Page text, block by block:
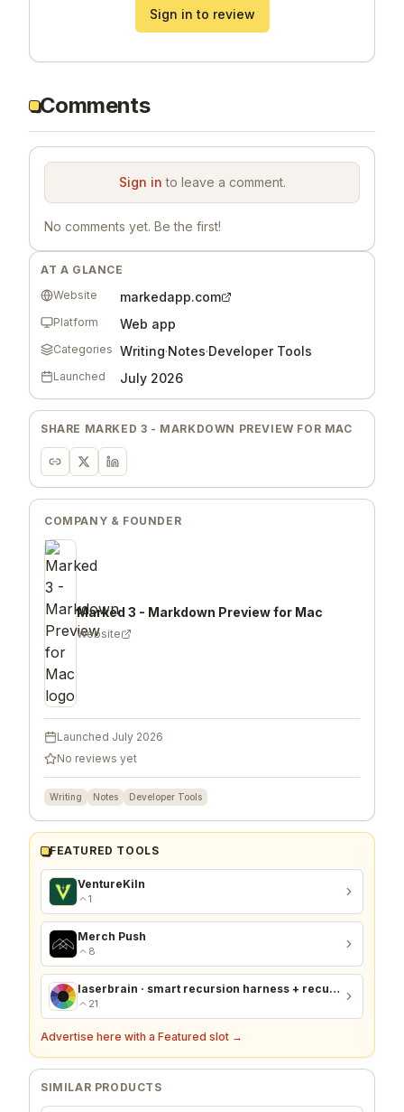
Sign in to review
Comments
Sign in to leave a comment.
No comments yet. Be the first!
AT A GLANCE
Website
markedapp.com
Platform Web app
Categories Writing·Notes·Developer Tools
Launched July 2026
SHARE MARKED 3 - MARKDOWN PREVIEW FOR MAC
COMPANY & FOUNDER
Marked 3 - Markdown Preview for Mac
Website
Launched July 2026
No reviews yet
Writing Notes Developer Tools
FEATURED TOOLS
VentureKiln
1
Merch Push
8
laserbrain · smart recursion harness + recursion monitor
21
Advertise here with a Featured slot →
SIMILAR PRODUCTS